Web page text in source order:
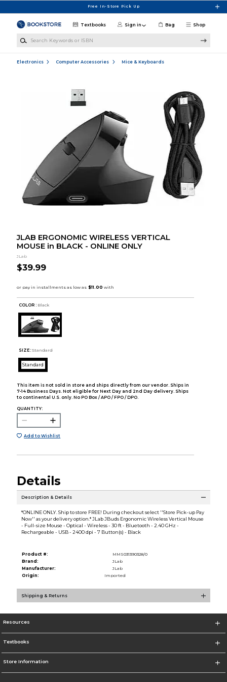
Free In-Store Pick Up
Shop
Textbooks Sign in Bag
Electronics Computer Accessories Mice & Keyboards
JLAB ERGONOMIC WIRELESS VERTICAL
MOUSE in BLACK - ONLINE ONLY
JLab
$39.99
COLOR : Black
SIZE: Standard
Standard
This item is not sold in store and ships directly from our vendor. Ships in
7-14 Business Days. Not eligible for Next Day and 2nd Day delivery. Ships
to continental U.S. only. No PO Box / APO / FPO / DPO.
QUANTITY:
Add to Wishlist
Details
Description & Details
*ONLINE ONLY. Ship to store FREE! During checkout select ''Store Pick-up Pay
Now'' as your delivery option.* JLab JBuds Ergonomic Wireless Vertical Mouse
- Full-size Mouse - Optical - Wireless - 30 ft - Bluetooth - 2.40 GHz -
Rechargeable - USB - 2400 dpi - 7 Button(s) - Black
Product #:
MMS031390328/0
Brand:
JLab
Manufacturer:
JLab
Origin:
Imported
Shipping & Returns
Resources
Textbooks
Store Information